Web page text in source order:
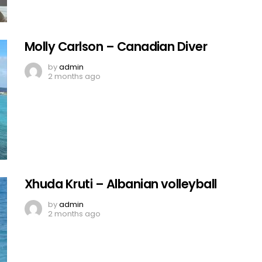
Molly Carlson – Canadian Diver
byadmin
2 months ago
Xhuda Kruti – Albanian volleyball
byadmin
2 months ago